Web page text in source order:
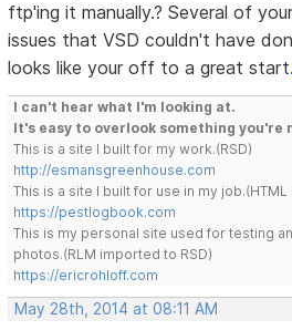
ftp'ing it manually.? Several of
issues that VSD couldn't have
looks like your off to a great
I can't hear what I'm looking at.
It's easy to overlook something you're
This is a site I built for my work.(RSD)
http://esmansgreenhouse.com
This is a site I built for use in my job.(HTML
https://pestlogbook.com
This is my personal site used for testing
photos.(RLM imported to RSD)
https://ericrohloff.com
May 28th, 2014 at 08:11 AM